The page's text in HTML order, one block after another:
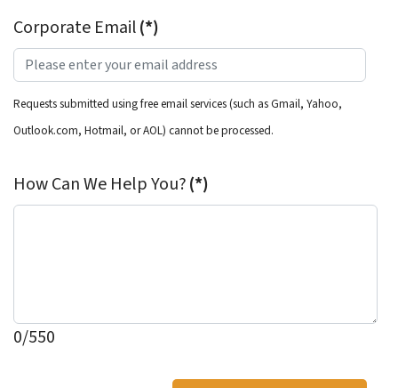
Corporate Email(*)
Requests submitted using free email services (such as Gmail, Yahoo,
Outlook.com, Hotmail, or AOL) cannot be processed.
How Can We Help You?(*)
0/550